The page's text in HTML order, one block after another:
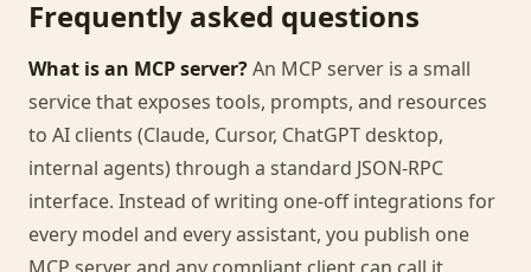
Frequently asked questions
What is an MCP server?An MCP server is a small
service that exposes tools, prompts, and resources
to AI clients (Claude, Cursor, ChatGPT desktop,
internal agents) through a standard JSON-RPC
interface. Instead of writing one-off integrations for
every model and every assistant, you publish one